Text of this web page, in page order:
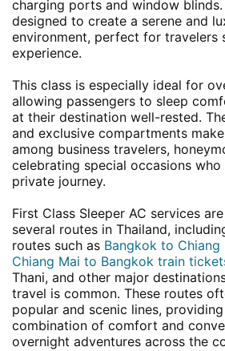
charging ports and window
designed to create a serene and
environment, perfect for travelers
experience.
This class is especially ideal for
allowing passengers to sleep
at their destination well-rested.
and exclusive compartments
among business travelers,
celebrating special occasions
private journey.
First Class Sleeper AC services
several routes in Thailand,
routes such as Bangkok to
Chiang Mai to Bangkok train
Thani, and other major
travel is common. These routes
popular and scenic lines,
combination of comfort and
overnight adventures across the